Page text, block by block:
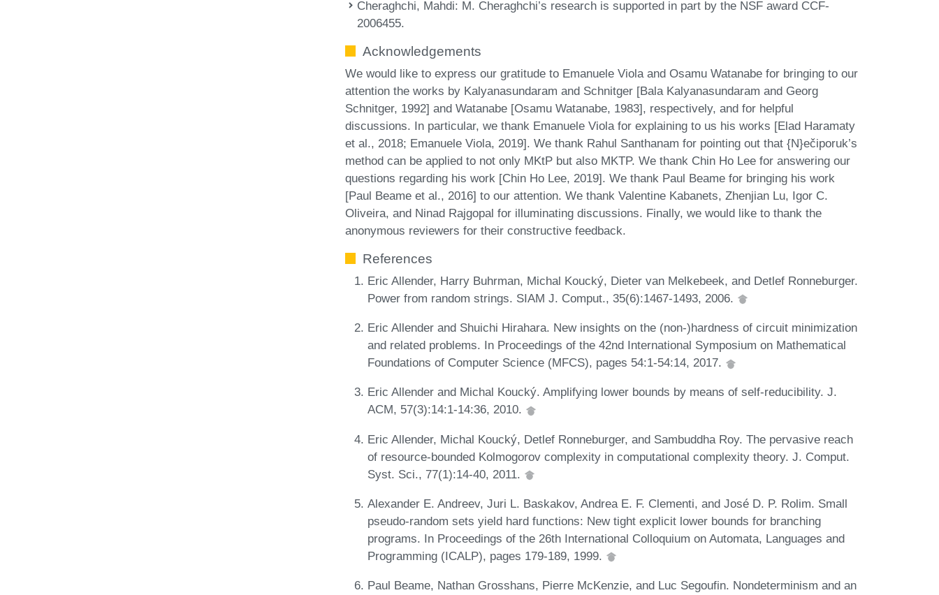
Cheraghchi, Mahdi: M. Cheraghchi’s research is supported in part by the NSF award CCF-
2006455.
Acknowledgements
We would like to express our gratitude to Emanuele Viola and Osamu Watanabe for bringing to our
attention the works by Kalyanasundaram and Schnitger [Bala Kalyanasundaram and Georg
Schnitger, 1992] and Watanabe [Osamu Watanabe, 1983], respectively, and for helpful
discussions. In particular, we thank Emanuele Viola for explaining to us his works [Elad Haramaty
et al., 2018; Emanuele Viola, 2019]. We thank Rahul Santhanam for pointing out that {N}ečiporuk’s
method can be applied to not only MKtP but also MKTP. We thank Chin Ho Lee for answering our
questions regarding his work [Chin Ho Lee, 2019]. We thank Paul Beame for bringing his work
[Paul Beame et al., 2016] to our attention. We thank Valentine Kabanets, Zhenjian Lu, Igor C.
Oliveira, and Ninad Rajgopal for illuminating discussions. Finally, we would like to thank the
anonymous reviewers for their constructive feedback.
References
Eric Allender, Harry Buhrman, Michal Koucký, Dieter van Melkebeek, and Detlef Ronneburger.
Power from random strings. SIAM J. Comput., 35(6):1467-1493, 2006.
Eric Allender and Shuichi Hirahara. New insights on the (non-)hardness of circuit minimization
and related problems. In Proceedings of the 42nd International Symposium on Mathematical
Foundations of Computer Science (MFCS), pages 54:1-54:14, 2017.
Eric Allender and Michal Koucký. Amplifying lower bounds by means of self-reducibility. J.
ACM, 57(3):14:1-14:36, 2010.
Eric Allender, Michal Koucký, Detlef Ronneburger, and Sambuddha Roy. The pervasive reach
of resource-bounded Kolmogorov complexity in computational complexity theory. J. Comput.
Syst. Sci., 77(1):14-40, 2011.
Alexander E. Andreev, Juri L. Baskakov, Andrea E. F. Clementi, and José D. P. Rolim. Small
pseudo-random sets yield hard functions: New tight explicit lower bounds for branching
programs. In Proceedings of the 26th International Colloquium on Automata, Languages and
Programming (ICALP), pages 179-189, 1999.
Paul Beame, Nathan Grosshans, Pierre McKenzie, and Luc Segoufin. Nondeterminism and an